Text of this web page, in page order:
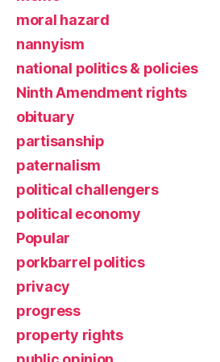
moral hazard
nannyism
national politics & policies
Ninth Amendment rights
obituary
partisanship
paternalism
political challengers
political economy
Popular
porkbarrel politics
privacy
progress
property rights